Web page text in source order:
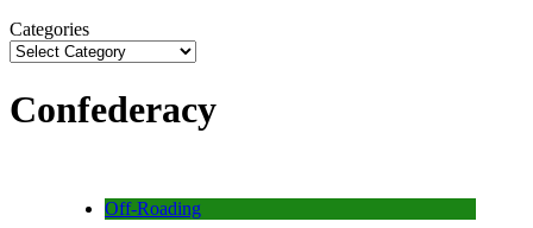
Categories
Confederacy
Off-Roading